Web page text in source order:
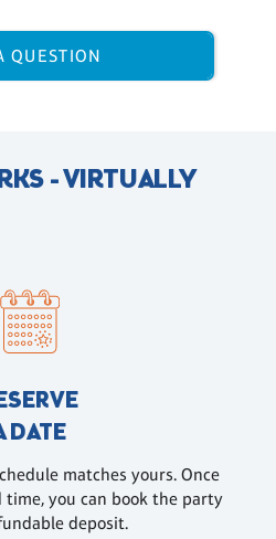
QUESTION
- VIRTUALLY
DATE
matches yours. Once
time, you can book the party
deposit.